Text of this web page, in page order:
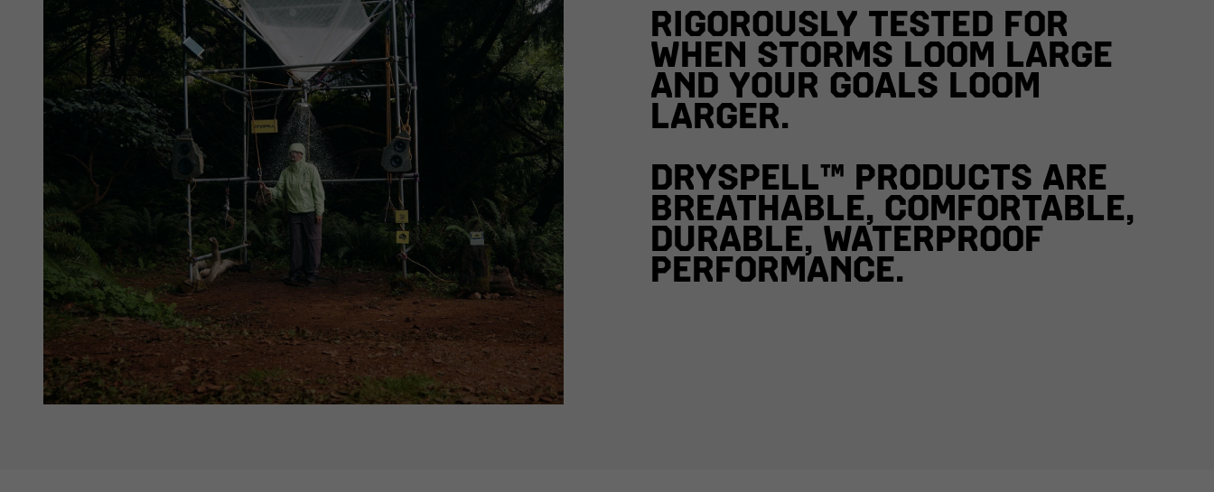
RIGOROUSLY TESTED FOR
WHEN STORMS LOOM LARGE
AND YOUR GOALS LOOM
LARGER.
DRYSPELL™ PRODUCTS ARE
BREATHABLE, COMFORTABLE,
DURABLE, WATERPROOF
PERFORMANCE.